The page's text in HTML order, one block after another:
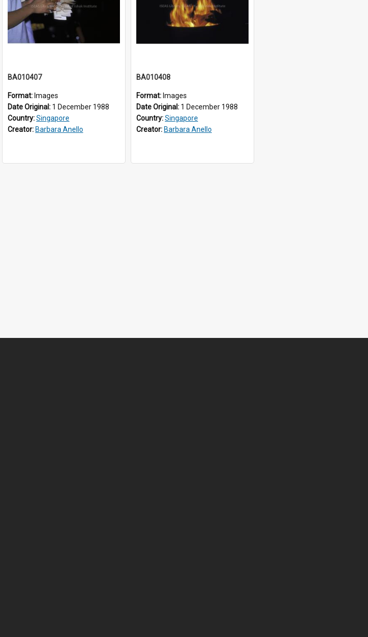
BA010407
Format: Images
Date Original: 1 December 1988
Country:Singapore
Creator: Barbara Anello
BA010408
Format: Images
Date Original: 1 December 1988
Country:Singapore
Creator: Barbara Anello